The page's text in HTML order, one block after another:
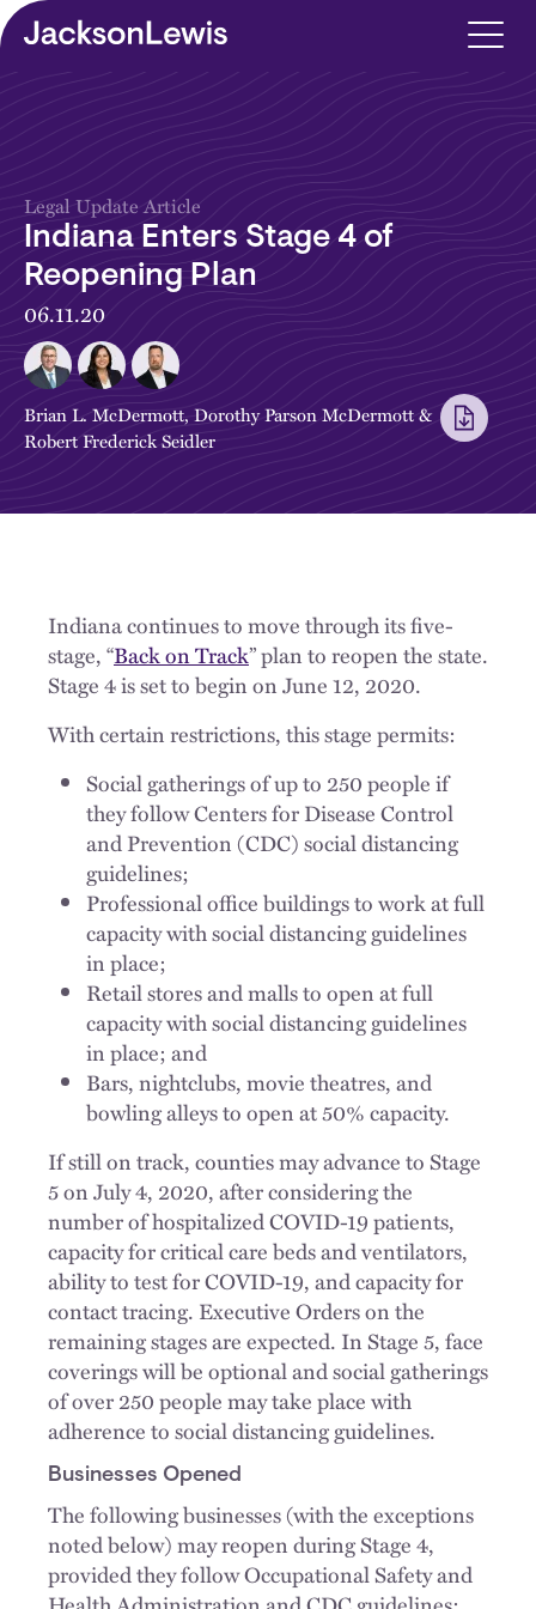
Skip to main content
Legal Update Article
Indiana Enters Stage 4 of
Reopening Plan
06.11.20
Brian L. McDermott, Dorothy Parson McDermott&
Robert Frederick Seidler
Indiana continues to move through its five-
stage, “Back on Track” plan to reopen the state.
Stage 4 is set to begin on June 12, 2020.
With certain restrictions, this stage permits:
Social gatherings of up to 250 people if
they follow Centers for Disease Control
and Prevention (CDC) social distancing
guidelines;
Professional office buildings to work at full
capacity with social distancing guidelines
in place;
Retail stores and malls to open at full
capacity with social distancing guidelines
in place; and
Bars, nightclubs, movie theatres, and
bowling alleys to open at 50% capacity.
If still on track, counties may advance to Stage
5 on July 4, 2020, after considering the
number of hospitalized COVID-19 patients,
capacity for critical care beds and ventilators,
ability to test for COVID-19, and capacity for
contact tracing. Executive Orders on the
remaining stages are expected. In Stage 5, face
coverings will be optional and social gatherings
of over 250 people may take place with
adherence to social distancing guidelines.
Businesses Opened
The following businesses (with the exceptions
noted below) may reopen during Stage 4,
provided they follow Occupational Safety and